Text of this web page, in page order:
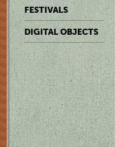
FESTIVALS
DIGITAL OBJECTS